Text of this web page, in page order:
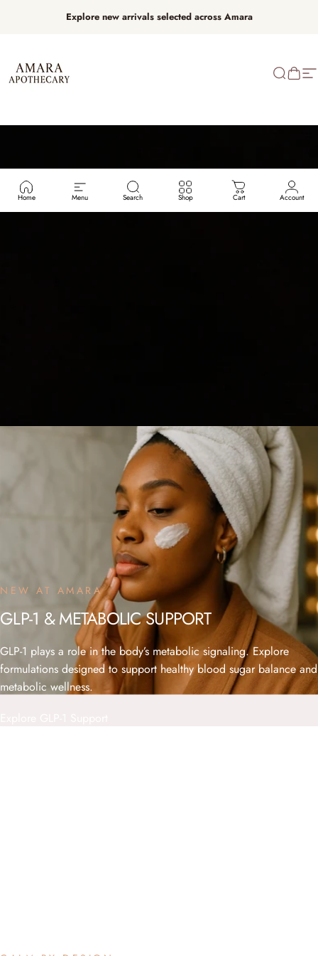
Explore new arrivals selected across Amara
AMARA APOTHECARY Search
Cart
Home Menu Search Shop Cart Account
NEW AT AMARA
GLP-1 & METABOLICSUPPORT
GLP-1 plays a role in the body’s metabolic signaling. Explore
formulations designed to support healthy blood sugar balance and
metabolic wellness.